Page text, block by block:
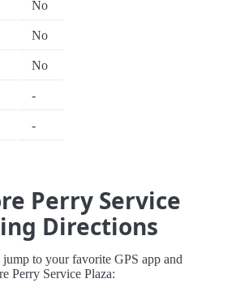
No
No
No
-
-
Perry Service
Directions
to your favorite GPS app and
Perry Service Plaza: